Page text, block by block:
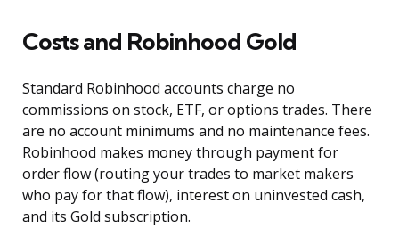
Costs and Robinhood Gold
Standard Robinhood accounts charge no
commissions on stock, ETF, or options trades. There
are no account minimums and no maintenance fees.
Robinhood makes money through payment for
order flow (routing your trades to market makers
who pay for that flow), interest on uninvested cash,
and its Gold subscription.